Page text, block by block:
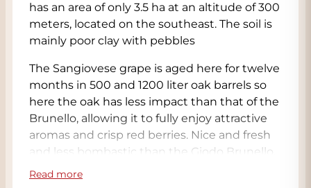
has an area of only 3.5 ha at an altitude of 300
meters, located on the southeast. The soil is
mainly poor clay with pebbles
The Sangiovese grape is aged here for twelve
months in 500 and 1200 liter oak barrels so
here the oak has less impact than that of the
Brunello, allowing it to fully enjoy attractive
aromas and crisp red berries. Nice and fresh
and less bombastic than the Giodo Brunello.
Tasty and especially fresh aromas and flavors
Read more